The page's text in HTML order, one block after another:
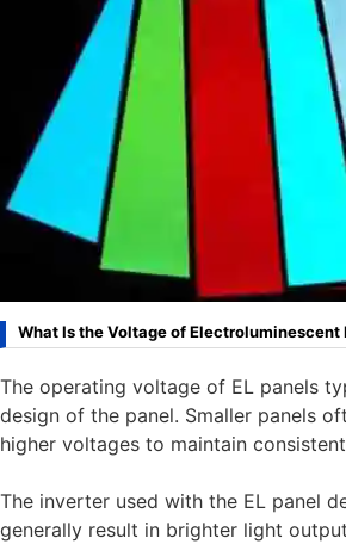
What Is the Voltage of Electroluminescent
The operating voltage of EL panels
design of the panel. Smaller panels
higher voltages to maintain
The inverter used with the EL panel
generally result in brighter light